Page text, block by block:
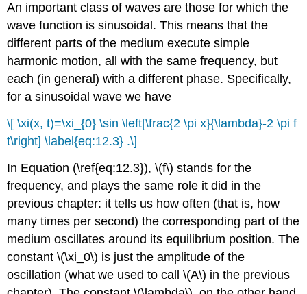
An important class of waves are those for which the
wave function is sinusoidal. This means that the
different parts of the medium execute simple
harmonic motion, all with the same frequency, but
each (in general) with a different phase. Specifically,
for a sinusoidal wave we have
\[ \xi(x, t)=\xi_{0} \sin \left[\frac{2 \pi x}{\lambda}-2 \pi f
t\right] \label{eq:12.3} .\]
In Equation (\ref{eq:12.3}), \(f\) stands for the
frequency, and plays the same role it did in the
previous chapter: it tells us how often (that is, how
many times per second) the corresponding part of the
medium oscillates around its equilibrium position. The
constant \(\xi_0\) is just the amplitude of the
oscillation (what we used to call \(A\) in the previous